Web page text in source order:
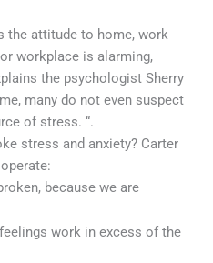
the attitude to home, work
workplace is alarming,
the psychologist Sherry
many do not even suspect
of stress. “.
stress and anxiety? Carter
because we are
i at blive hos en mand
for evigt. De, der tror,
work in excess of the